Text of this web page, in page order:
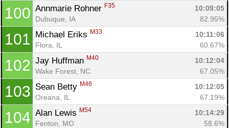
100 Annmarie Rohner F35
10:09:05
Dubuque, IA
82.95%
101 Michael Eriks M33
10:11:06
Flora, IL
60.67%
102 Jay Huffman M40
10:12:04
Wake Forest, NC
67.05%
103 Sean Betty M46
10:12:05
Oreana, IL
67.19%
104 Alan Lewis M54
10:14:29
Fenton, MO
58.6%